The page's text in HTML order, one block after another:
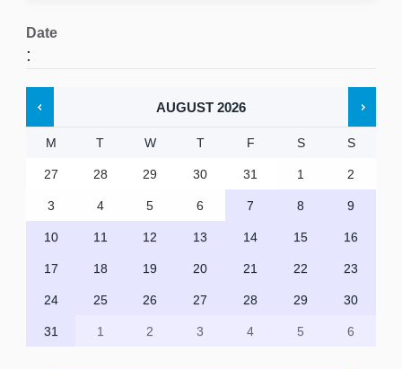
Date
:
AUGUST 2026
M T W T F S S
27 28 29 30 31 1 2
3 4 5 6 7 8 9
10 11 12 13 14 15 16
17 18 19 20 21 22 23
24 25 26 27 28 29 30
31 1 2 3 4 5 6